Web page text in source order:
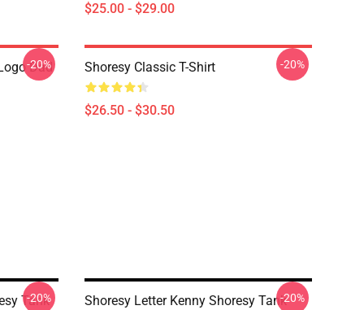
$25.00 - $29.00
Dad
-20% Shoresy Classic T-Shirt
$26.50 - $30.50
-20%
Tank
-20%
Shoresy Letter Kenny Shoresy Tank-20%